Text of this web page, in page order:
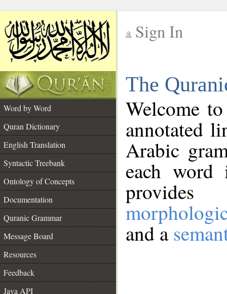
Sign In
The
Word by Word
Quran Dictionary
English Translation
Syntactic Treebank
Ontology of Concepts
Documentation
Quranic Grammar
Message Board
Resources
Feedback
Java API
Welcome
annotated
Arabic
each
and a